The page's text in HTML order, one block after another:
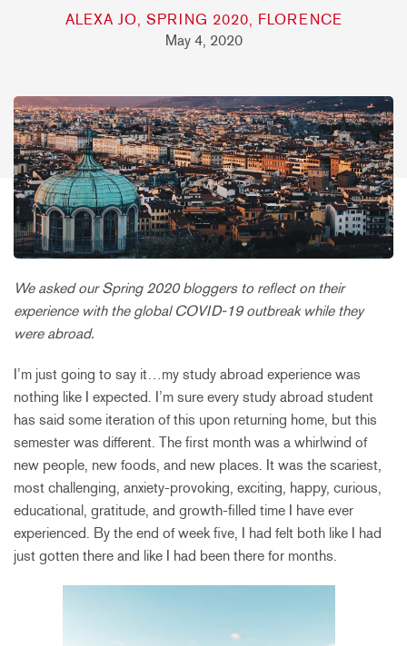
ALEXA JO, SPRING 2020, FLORENCE
May 4, 2020
We asked our Spring 2020 bloggers to reflect on their
experience with the global COVID-19 outbreak while they
were abroad.
I’m just going to say it…my study abroad experience was
nothing like I expected. I’m sure every study abroad student
has said some iteration of this upon returning home, but this
semester was different. The first month was a whirlwind of
new people, new foods, and new places. It was the scariest,
most challenging, anxiety-provoking, exciting, happy, curious,
educational, gratitude, and growth-filled time I have ever
experienced. By the end of week five, I had felt both like I had
just gotten there and like I had been there for months.